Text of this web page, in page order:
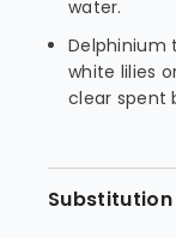
water.
Delphinium
white lilies
clear spent